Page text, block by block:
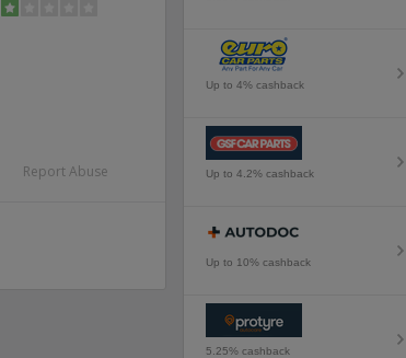
Report Abuse
Up to 4% cashback
Up to 4.2% cashback
Up to 10% cashback
5.25% cashback